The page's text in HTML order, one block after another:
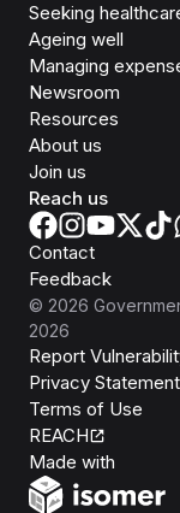
Seeking
Ageing well
Managing
Newsroom
Resources
About us
Join us
Reach us
Contact
Feedback
© 2026
2026
Report
Privacy Statement
Terms of Use
REACH
Made with